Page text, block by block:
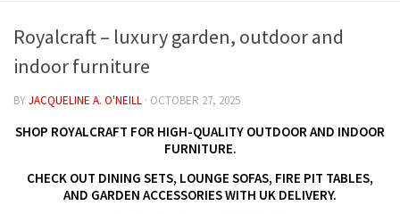
Royalcraft – luxury garden, outdoor and
indoor furniture
BYJACQUELINE A. O'NEILL · OCTOBER 27, 2025
SHOP ROYALCRAFT FOR HIGH-QUALITY OUTDOOR AND INDOOR
FURNITURE.
CHECK OUT DINING SETS, LOUNGE SOFAS, FIRE PIT TABLES,
AND GARDEN ACCESSORIES WITH UK DELIVERY.